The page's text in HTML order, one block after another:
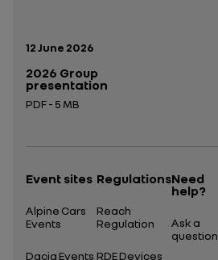
Publication date:
12 June 2026
2026 Group
presentation
PDF - 5 MB
Event sites
Alpine Cars
Events
Dacia Events
Regulations
Reach
Regulation
RDE Devices
Need
help?
Ask a
question